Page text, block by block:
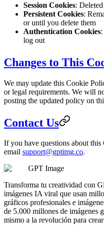
Session Cookies:
Persistent Cookies:
or until you delete them
Authentication Cookies
log out
Changes to This
We may update this Cookie
or legal requirements. We will
posting the updated policy on
Contact Us
If you have questions about this
email support@gptimg.co.
GPT Image
Transforma tu creatividad con
imágenes IA viral que usan
gráficos profesionales e
de 5.000 millones de imágenes
mismo a la revolución para